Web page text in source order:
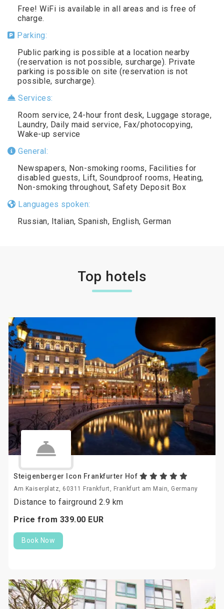
Free! WiFi is available in all areas and is free of
charge.
Parking:
Public parking is possible at a location nearby
(reservation is not possible, surcharge). Private
parking is possible on site (reservation is not
possible, surcharge).
Services:
Room service, 24-hour front desk, Luggage storage,
Laundry, Daily maid service, Fax/photocopying,
Wake-up service
General:
Newspapers, Non-smoking rooms, Facilities for
disabled guests, Lift, Soundproof rooms, Heating,
Non-smoking throughout, Safety Deposit Box
Languages spoken:
Russian, Italian, Spanish, English, German
Top hotels
Steigenberger Icon Frankfurter Hof
Am Kaiserplatz, 60311 Frankfurt, Frankfurt am Main, Germany
Distance to fairground 2.9 km
Price from 339.00 EUR
Book Now